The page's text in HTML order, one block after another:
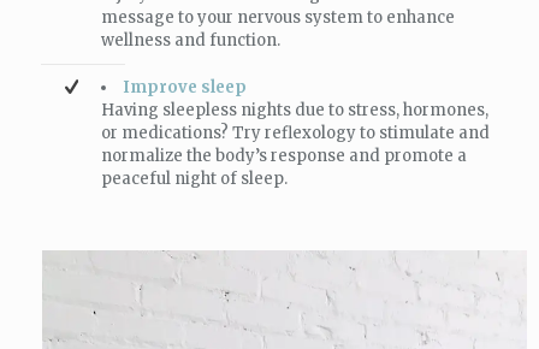
message to your nervous system to enhance
wellness and function.
Improve sleep
Having sleepless nights due to stress, hormones,
or medications? Try reflexology to stimulate and
normalize the body’s response and promote a
peaceful night of sleep.